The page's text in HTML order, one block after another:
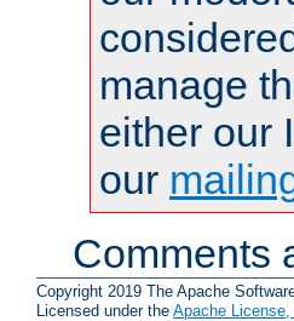
manage
either our
our
Comments
Copyright 2019 The Apache
Licensed under the Apache